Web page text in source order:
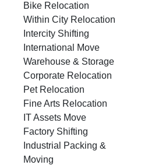
Bike Relocation
Within City Relocation
Intercity Shifting
International Move
Warehouse & Storage
Corporate Relocation
Pet Relocation
Fine Arts Relocation
IT Assets Move
Factory Shifting
Industrial Packing &
Moving